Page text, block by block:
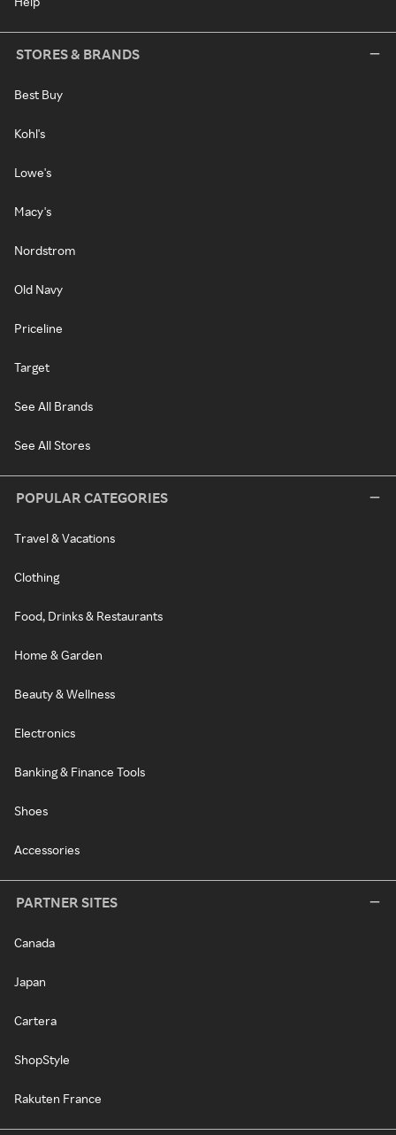
STORES & BRANDS
Best Buy
Kohl's
Lowe's
Macy's
Nordstrom
Old Navy
Priceline
Target
See All Brands
See All Stores
POPULAR CATEGORIES
Travel & Vacations
Clothing
Food, Drinks & Restaurants
Home & Garden
Beauty & Wellness
Electronics
Banking & Finance Tools
Shoes
Accessories
PARTNER SITES
Canada
Japan
Cartera
ShopStyle
Rakuten France